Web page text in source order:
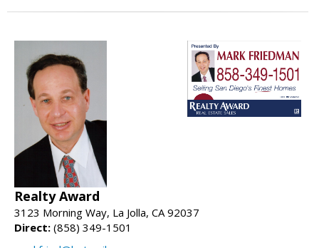
Realty Award
3123 Morning Way, La Jolla, CA 92037
Direct: (858) 349-1501